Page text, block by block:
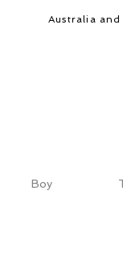
Australia
Boy